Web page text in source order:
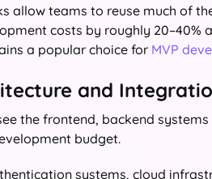
allow teams to reuse much of
costs by roughly 20–40%
a popular choice for MVP
and
the frontend, backend
budget.
systems, cloud